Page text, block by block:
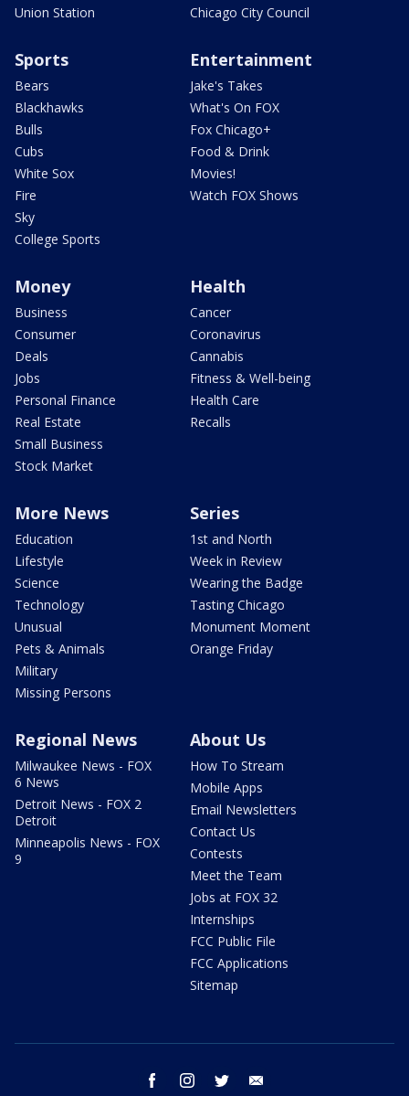
Union Station
Chicago City Council
Sports
Bears
Blackhawks
Bulls
Cubs
White Sox
Fire
Sky
College Sports
Entertainment
Jake's Takes
What's On FOX
Fox Chicago+
Food & Drink
Movies!
Watch FOX Shows
Money
Business
Consumer
Deals
Jobs
Personal Finance
Real Estate
Small Business
Stock Market
Health
Cancer
Coronavirus
Cannabis
Fitness & Well-being
Health Care
Recalls
More News
Education
Lifestyle
Science
Technology
Unusual
Pets & Animals
Military
Missing Persons
Series
1st and North
Week in Review
Wearing the Badge
Tasting Chicago
Monument Moment
Orange Friday
Regional News
Milwaukee News - FOX
6 News
Detroit News - FOX 2
Detroit
Minneapolis News - FOX
9
About Us
How To Stream
Mobile Apps
Email Newsletters
Contact Us
Contests
Meet the Team
Jobs at FOX 32
Internships
FCC Public File
FCC Applications
Sitemap
facebook instagram twitter